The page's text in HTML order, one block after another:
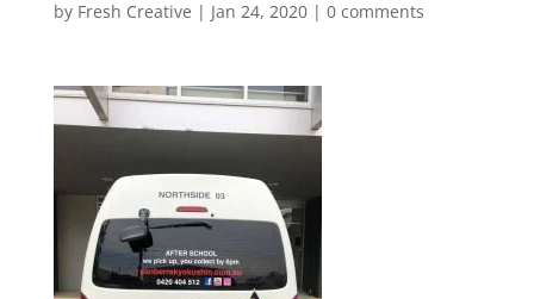
by Fresh Creative | Jan 24, 2020| 0 comments